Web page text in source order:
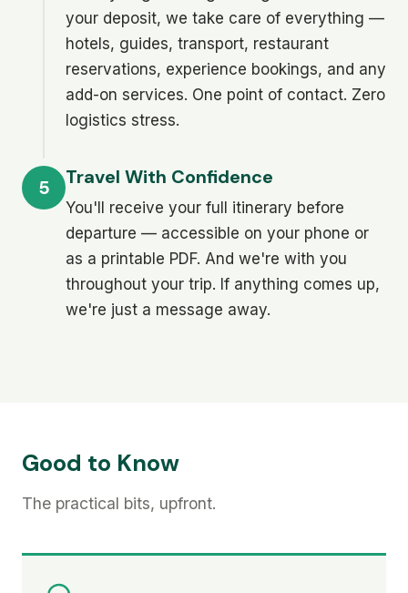
your deposit, we take care of everything —
hotels, guides, transport, restaurant
reservations, experience bookings, and any
add-on services. One point of contact. Zero
logistics stress.
5 Travel With Confidence
You'll receive your full itinerary before
departure — accessible on your phone or
as a printable PDF. And we're with you
throughout your trip. If anything comes up,
we're just a message away.
Good to Know
The practical bits, upfront.